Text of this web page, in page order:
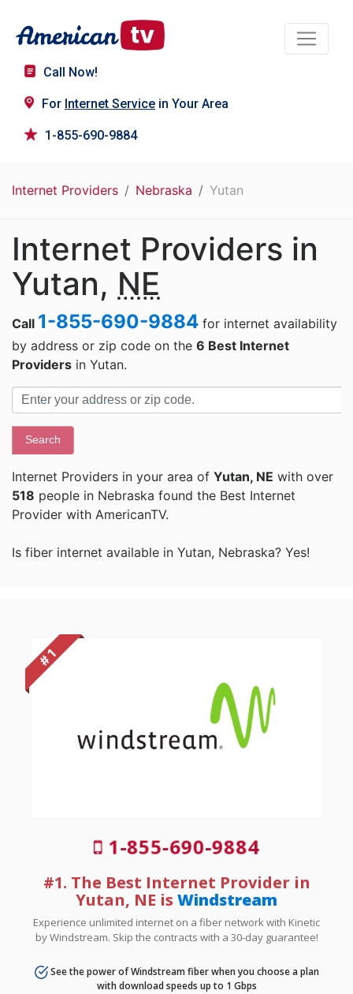
Call Now!
For Internet Service in Your Area
1-855-690-9884
Internet Providers Nebraska Yutan
Internet Providers in
Yutan, NE
Call 1-855-690-9884 for internet availability
by address or zip code on the 6 Best Internet
Providers in Yutan.
Search
Internet Providers in your area of Yutan, NE with over
518 people in Nebraska found the Best Internet
Provider with AmericanTV.
Is fiber internet available in Yutan, Nebraska? Yes!
# 1
1-855-690-9884
#1. The Best Internet Provider in
Yutan, NE is Windstream
Experience unlimited internet on a fiber network with Kinetic
by Windstream. Skip the contracts with a 30-day guarantee!
See the power of Windstream fiber when you choose a plan
with download speeds up to 1 Gbps